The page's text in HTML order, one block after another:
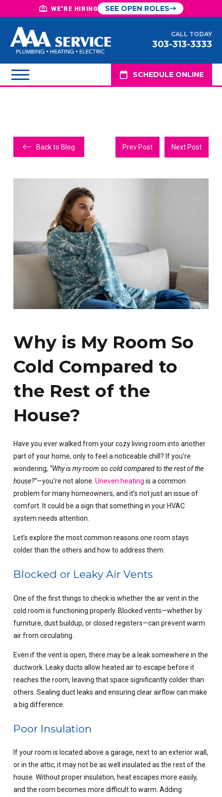
WE'RE HIRING SEE OPEN ROLES
CALL TODAY
303-313-3333
SCHEDULE ONLINE
Back to Blog Prev Post Next Post
Why is My Room So
Cold Compared to
the Rest of the
House?
Have you ever walked from your cozy living room into another
part of your home, only to feel a noticeable chill? If you’re
wondering, “Why is my room so cold compared to the rest of the
house?”—you’re not alone. Uneven heating is a common
problem for many homeowners, and it’s not just an issue of
comfort. It could be a sign that something in your HVAC
system needs attention.
Let’s explore the most common reasons one room stays
colder than the others and how to address them.
Blocked or Leaky Air Vents
One of the first things to check is whether the air vent in the
cold room is functioning properly. Blocked vents—whether by
furniture, dust buildup, or closed registers—can prevent warm
air from circulating.
Even if the vent is open, there may be a leak somewhere in the
ductwork. Leaky ducts allow heated air to escape before it
reaches the room, leaving that space significantly colder than
others. Sealing duct leaks and ensuring clear airflow can make
a big difference.
Poor Insulation
If your room is located above a garage, next to an exterior wall,
or in the attic, it may not be as well insulated as the rest of the
house. Without proper insulation, heat escapes more easily,
and the room becomes more difficult to warm. Adding